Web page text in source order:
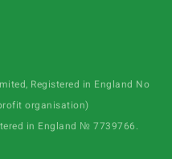
Registered in England No
organisation)
in England № 7739766.